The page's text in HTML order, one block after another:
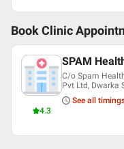
Book Clinic
4.3
SPAM
C/o Spam
Pvt Ltd, Dwarka
See all